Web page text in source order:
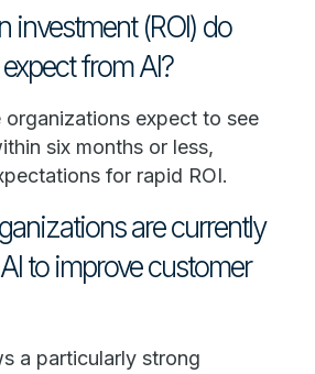
investment (ROI) do
from AI?
expect to see
six months or less,
for rapid ROI.
are currently
to improve customer
a particularly strong